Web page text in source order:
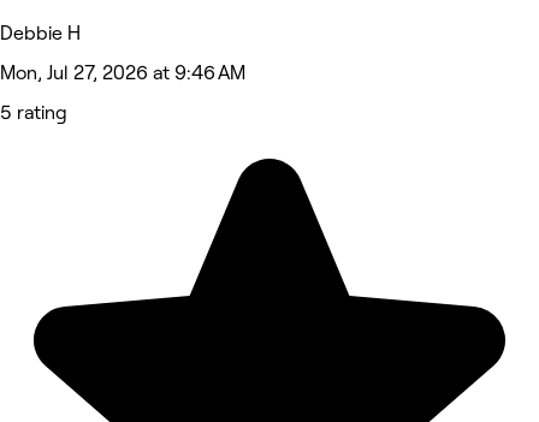
Debbie H
Mon, Jul 27, 2026 at 9:46 AM
5 rating